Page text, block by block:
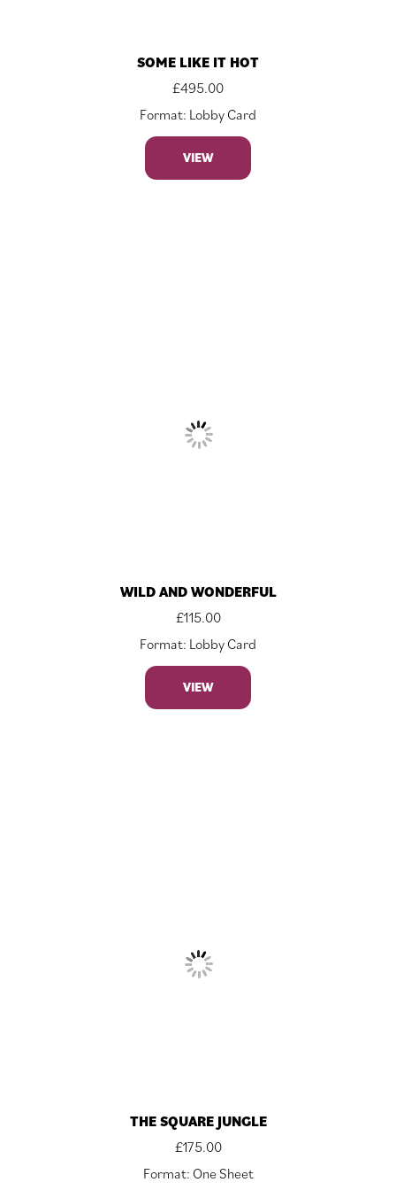
SOME LIKE IT HOT
£495.00
Format: Lobby Card
VIEW
WILD AND WONDERFUL
£115.00
Format: Lobby Card
VIEW
THE SQUARE JUNGLE
£175.00
Format: One Sheet